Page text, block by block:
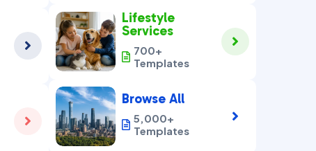


Lifestyle
Services
700+
Templates


Browse All
5,000+
Templates

